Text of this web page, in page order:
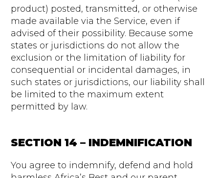
product) posted, transmitted, or otherwise
made available via the Service, even if
advised of their possibility. Because some
states or jurisdictions do not allow the
exclusion or the limitation of liability for
consequential or incidental damages, in
such states or jurisdictions, our liability shall
be limited to the maximum extent
permitted by law.
SECTION 14 – INDEMNIFICATION
You agree to indemnify, defend and hold